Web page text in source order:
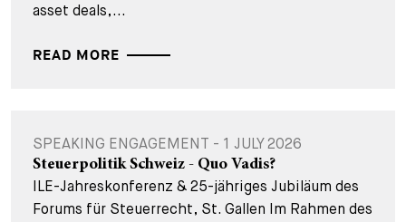
asset deals,...
READ MORE
SPEAKING ENGAGEMENT - 1 JULY 2026
Steuerpolitik Schweiz - Quo Vadis?
ILE-Jahreskonferenz & 25-jähriges Jubiläum des
Forums für Steuerrecht, St. Gallen Im Rahmen des